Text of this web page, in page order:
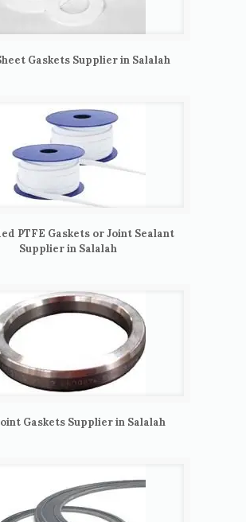
Gaskets Supplier in Salalah
PTFE Gaskets or Joint Sealant
Supplier in Salalah
Gaskets Supplier in Salalah